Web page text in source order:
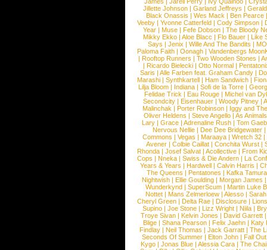
Jillette Johnson | Garland Jeffreys |
Black Onassis | Wes Mack | Ben Pearce
Veeby | Yvonne Catterfeld | Cody Simpson |
Year |Muse |Fefe Dobson |The Bloody
Mikky Ekko | Aloe Blacc | Flo Bauer | Like
Says | Jenix | Wille And The Bandits | MO
Paloma Faith |Oonagh |Vandenbergs
|Rooftop Runners |Two Wooden Stones |
| Ricardo Bielecki | Otto Normal |
Saris | Alle Farben feat. Graham Candy |
Marashi | Synthkartell | Ham Sandwich |
Lilja Bloom | Indiana | Sofi de la Torre |
Felidae Trick | Eau Rouge | Michel van
Secondcity |Eisenhauer |Woody Pitney |
Malinchak |Porter Robinson | Iggy and
Oliver Heldens |Steve Angello |As Animals
Lary | Grace | Adrenaline Rush | Tom
Nervous Nellie | Dee Dee Bridgewater |
Commons |Vegas |Maraaya |Wretch 32 |
Avener | Colbie Caillat | Conchita Wurst |
Rhonda | Josef Salvat | Acollective | From
Cops | Nneka | Swiss & Die Andern | La
Years & Years |Hardwell |Calvin Harris |
The Queens | Pentatones | Kafka Tamura
Nightwish |Ellie Goulding |Morgan James
Wunderkynd | SuperScum | Martin Luke
Nottet |Mans Zelmerloew |Alesso |
Cheryl Green |Delta Rae |Disclosure |
Supino |Joe Stone |Lizz Wright |Niila |
Troye Sivan | Kelvin Jones | David Garrett
Blige | Shana Pearson | Felix Jaehn | Katy
Findlay |Neil Thomas |Jack Garratt |The
Seconds Of Summer |Elton John |Fall
Kygo |Jonas Blue |Alessia Cara |The